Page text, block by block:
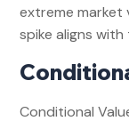
extreme market
spike aligns
Conditional